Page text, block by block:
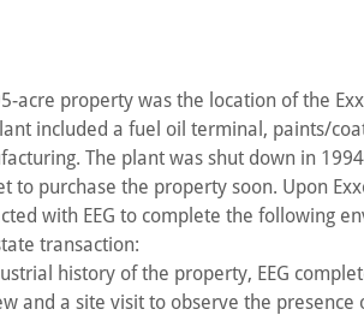
acre property was the location of the
included a fuel oil terminal, paints/
The plant was shut down in
to purchase the property soon. Upon
with EEG to complete the following
transaction:
history of the property, EEG
and a site visit to observe the presence